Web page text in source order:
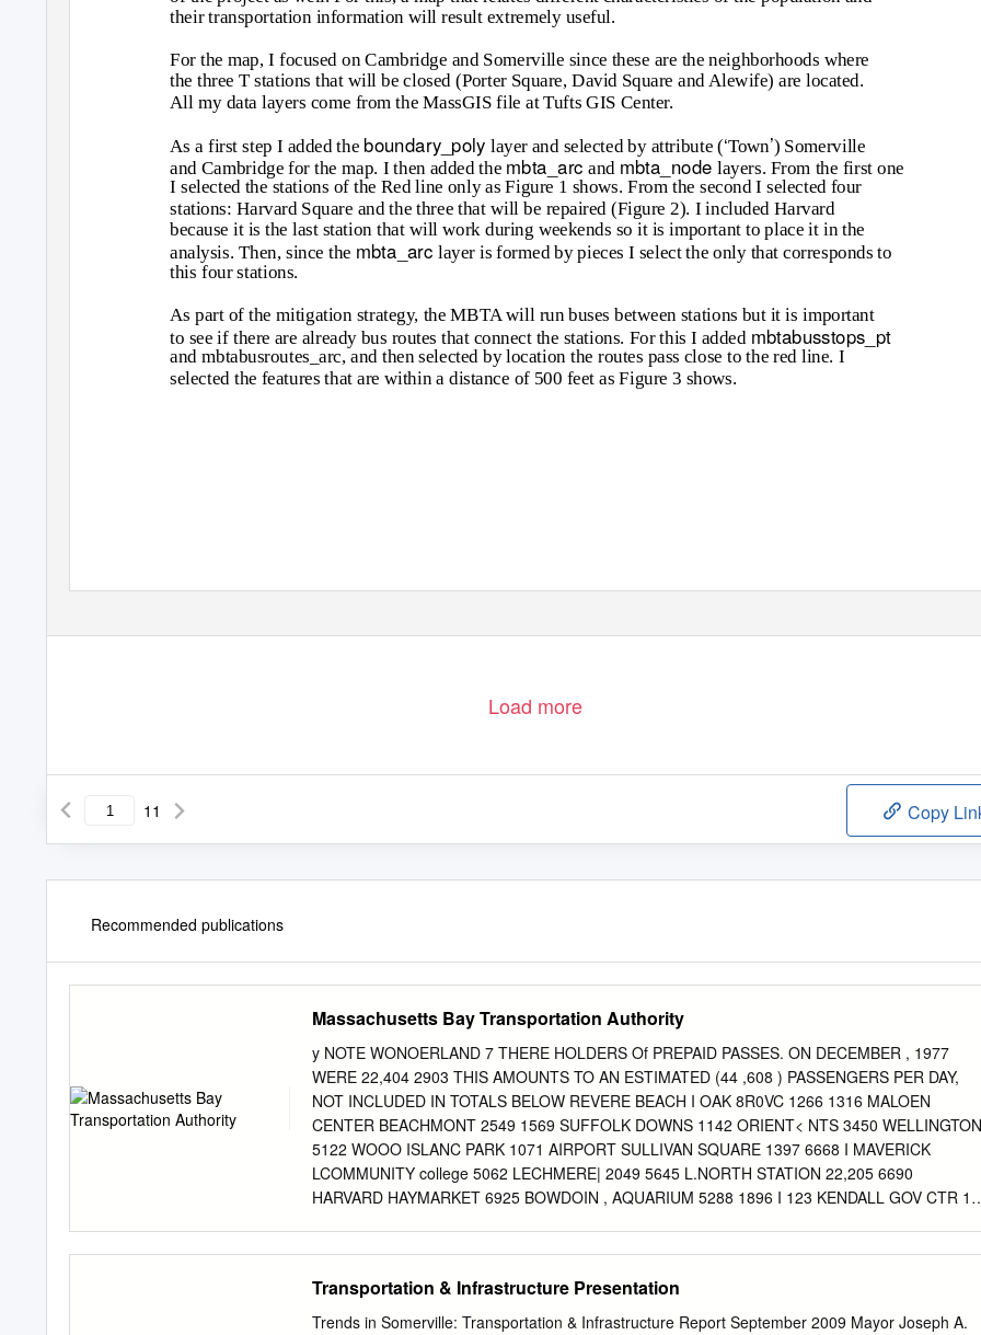
their transportation information will result extremely useful.
For the map, I focused on Cambridge and Somerville since these are the neighborhoods where
the three T stations that will be closed (Porter Square, David Square and Alewife) are located.
All my data layers come from the MassGIS file at Tufts GIS Center.
As a first step I added the boundary_poly layer and selected by attribute (‘Town’) Somerville
and Cambridge for the map. I then added the mbta_arcand mbta_nodelayers. From the first one
I selected the stations of the Red line only as Figure 1 shows. From the second I selected four
stations: Harvard Square and the three that will be repaired (Figure 2). I included Harvard
because it is the last station that will work during weekends so it is important to place it in the
analysis. Then, since the mbta_arc layer is formed by pieces I select the only that corresponds to
this four stations.
As part of the mitigation strategy, the MBTA will run buses between stations but it is important
to see if there are already bus routes that connect the stations. For this I added mbtabusstops_pt
and mbtabusroutes_arc, and then selected by location the routes pass close to the red line. I
selected the features that are within a distance of 500 feet as Figure 3 shows.
Load more
11 Copy
Recommended publications
Massachusetts Bay Transportation Authority
y NOTE WONOERLAND 7 THERE HOLDERS Of PREPAID PASSES. ON DECEMBER , 1977
WERE 22,404 2903 THIS AMOUNTS TO AN ESTIMATED (44 ,608 ) PASSENGERS PER DAY,
NOT INCLUDED IN TOTALS BELOW REVERE BEACH I OAK 8R0VC 1266 1316 MALOEN
CENTER BEACHMONT 2549 1569 SUFFOLK DOWNS 1142 ORIENT< NTS 3450 WELLINGTON
5122 WOOO ISLANC PARK 1071 AIRPORT SULLIVAN SQUARE 1397 6668 I MAVERICK
LCOMMUNITY college 5062 LECHMERE| 2049 5645 L.NORTH STATION 22,205 6690
HARVARD HAYMARKET 6925 BOWDOIN , AQUARIUM 5288 1896 I 123 KENDALL GOV CTR 1
BROADWAY HIGHLAND AUDITORIUM [PRUDENTIAL BRANCH I5I3C 1868 (DOVER 4169 6063
2976 SYMPHONY NORTHEASTERN 1211 HUNTINGTON AVE. 13000 'NORTHAMPTON 3830
Transportation & Infrastructure Presentation
Trends in Somerville: Transportation & Infrastructure Report September 2009 Mayor Joseph A.